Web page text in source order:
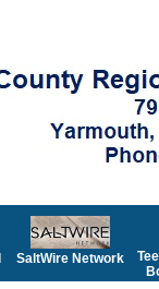
SaltWire Network